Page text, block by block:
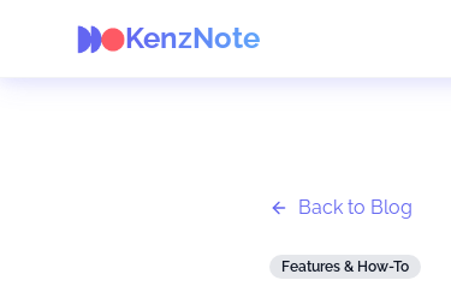
KenzNote
Back to Blog
Features & How-To